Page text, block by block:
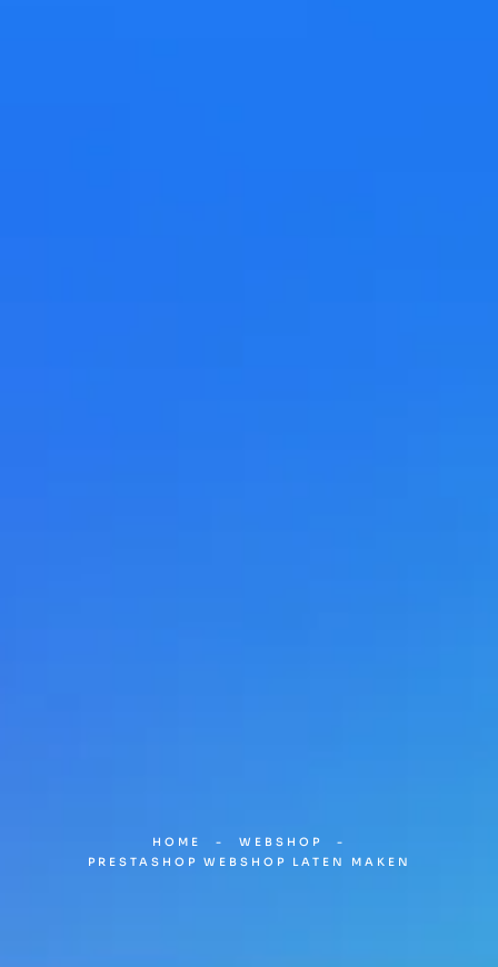
HOME - WEBSHOP
-
PRESTASHOP WEBSHOP LATEN MAKEN